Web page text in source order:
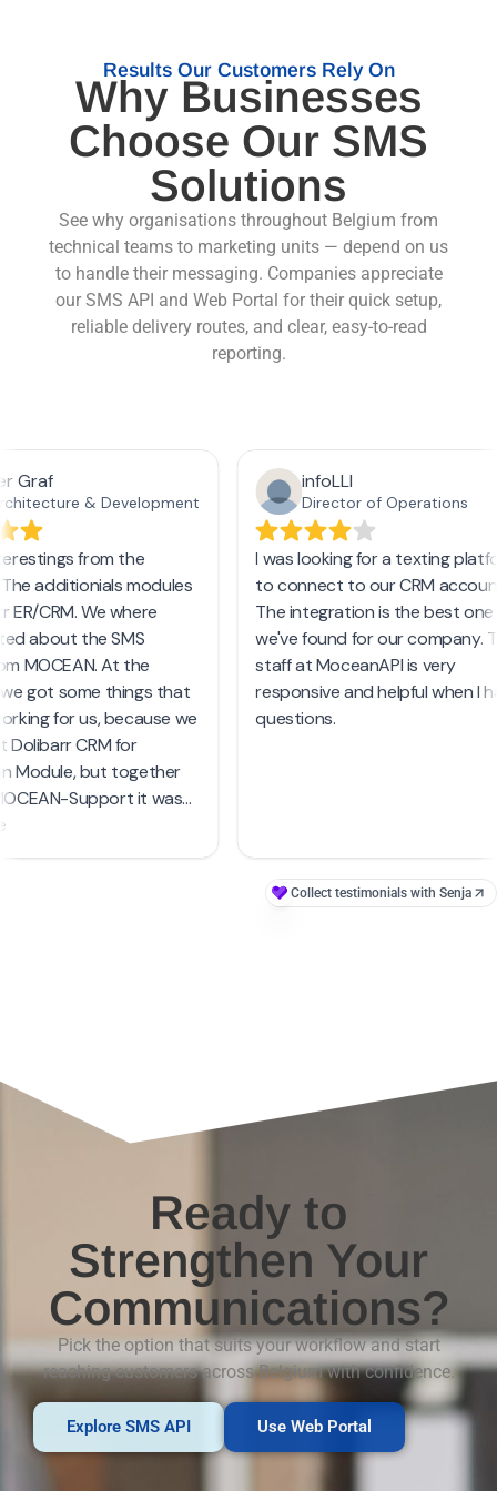
Results Our Customers Rely On
Why Businesses
Choose Our SMS
Solutions
See why organisations throughout Belgium from
technical teams to marketing units — depend on us
to handle their messaging. Companies appreciate
our SMS API and Web Portal for their quick setup,
reliable delivery routes, and clear, easy-to-read
reporting.
Ready to
Strengthen Your
Communications?
Pick the option that suits your workflow and start
reaching customers across Belgium with confidence.
Explore SMS API Use Web Portal